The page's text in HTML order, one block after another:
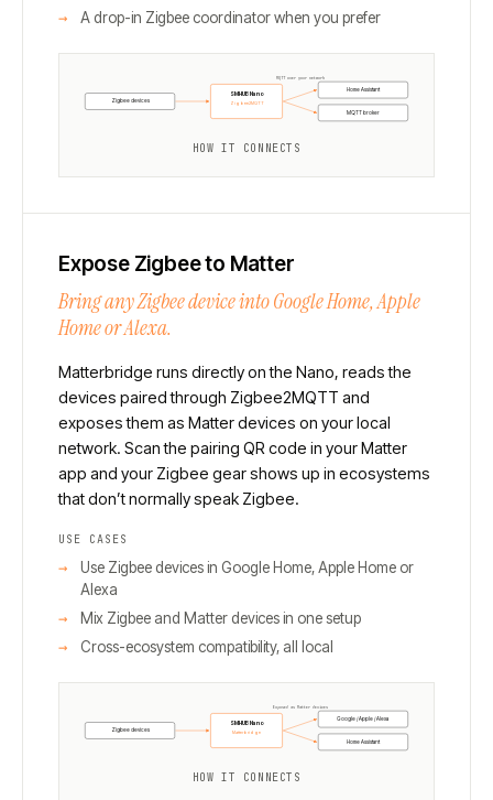
A drop-in Zigbee coordinator when you prefer
Zigbee devices
Home Assistant
MQTT broker
SMHUB Nano
Zigbee2MQTT
MQTT over your network
HOW IT CONNECTS
Expose Zigbee to Matter
Bring any Zigbee device into Google Home, Apple
Home or Alexa.
Matterbridge runs directly on the Nano, reads the
devices paired through Zigbee2MQTT and
exposes them as Matter devices on your local
network. Scan the pairing QR code in your Matter
app and your Zigbee gear shows up in ecosystems
that don’t normally speak Zigbee.
USE CASES
Use Zigbee devices in Google Home, Apple Home or
Alexa
Mix Zigbee and Matter devices in one setup
Cross-ecosystem compatibility, all local
Zigbee devices
Google / Apple / Alexa
Home Assistant
SMHUB Nano
Matterbridge
Exposed as Matter devices
HOW IT CONNECTS